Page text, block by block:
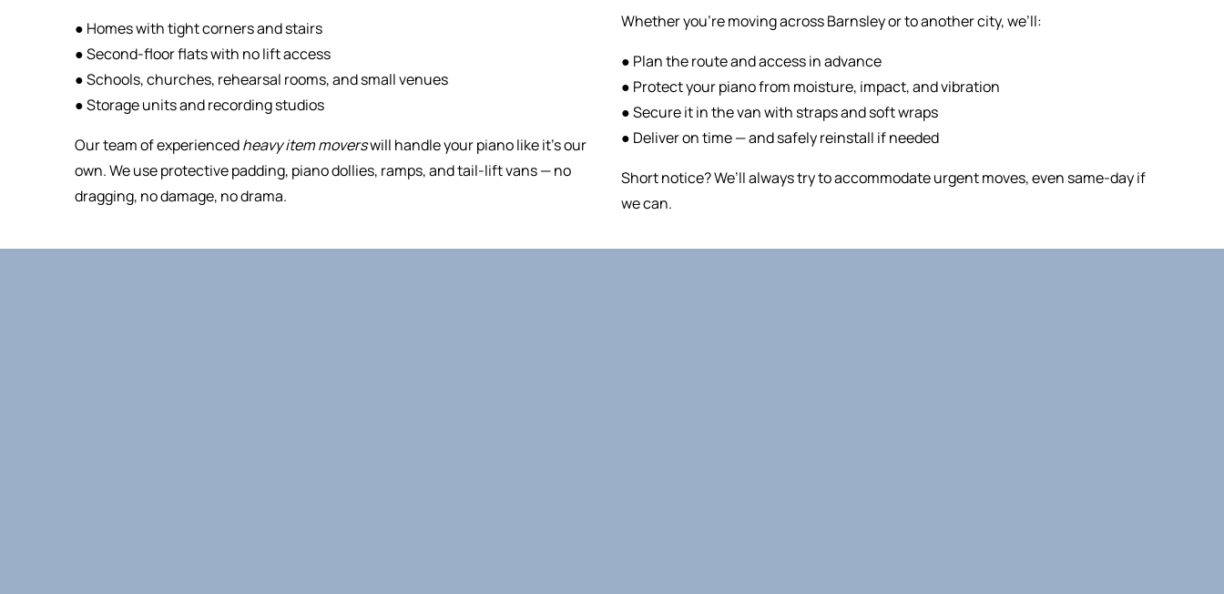
● Homes with tight corners and stairs
● Second-floor flats with no lift access
● Schools, churches, rehearsal rooms, and small venues
● Storage units and recording studios
Our team of experiencedheavy item moverswill handle your piano like it’s our
own. We use protective padding, piano dollies, ramps, and tail-lift vans — no
dragging, no damage, no drama.
Whether you’re moving across Barnsley or to another city, we’ll:
● Plan the route and access in advance
● Protect your piano from moisture, impact, and vibration
● Secure it in the van with straps and soft wraps
● Deliver on time — and safely reinstall if needed
Short notice? We’ll always try to accommodate urgent moves, even same-day if
we can.